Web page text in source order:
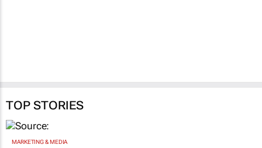
TOP STORIES
MARKETING & MEDIA